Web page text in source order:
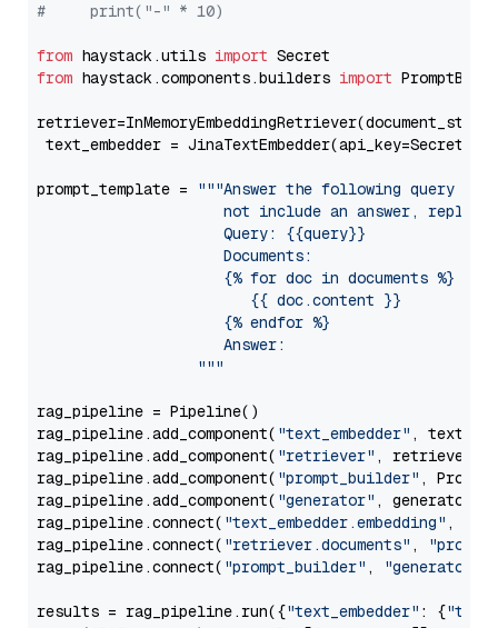
#     print("-" * 10)
from haystack.utils import
from haystack.components.builders import
text_embedder =
prompt_template =
"""Answer the following query
not include an answer, reply
                     Query: {{query}}
                     Documents:
                     {% for doc in documents %}
                        {{ doc.content }}
                     {% endfor %}
                     Answer:
                  """
rag_pipeline = Pipeline()
rag_pipeline.add_component( "text_embedder" ,
rag_pipeline.add_component( "retriever" , retriever)
rag_pipeline.add_component( "prompt_builder" ,
rag_pipeline.add_component( "generator" , generator)
rag_pipeline.connect( "text_embedder.embedding" ,
rag_pipeline.connect( "retriever.documents" ,
rag_pipeline.connect( "prompt_builder" , "generator"
results = rag_pipeline.run({"text_embedder" : {"text"